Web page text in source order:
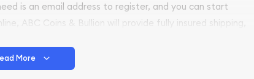
is an email address to register, and you can start
ABC Coins & Bullion will provide fully insured shipping,
More